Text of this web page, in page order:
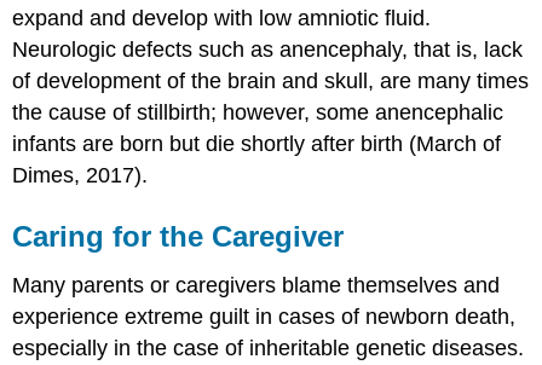
expand and develop with low amniotic fluid.
Neurologic defects such as anencephaly, that is, lack
of development of the brain and skull, are many times
the cause of stillbirth; however, some anencephalic
infants are born but die shortly after birth (March of
Dimes, 2017).
Caring for the Caregiver
Many parents or caregivers blame themselves and
experience extreme guilt in cases of newborn death,
especially in the case of inheritable genetic diseases.